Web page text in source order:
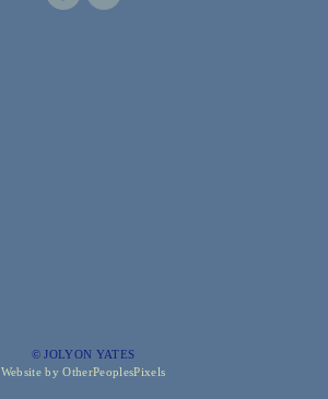
© JOLYON YATES
Website by OtherPeoplesPixels